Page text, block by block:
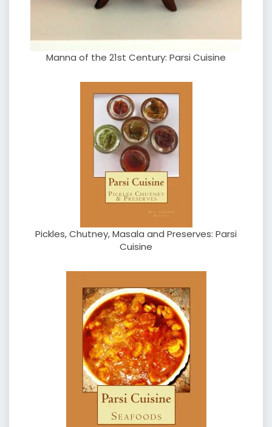
Manna of the 21st Century: Parsi Cuisine
Pickles, Chutney, Masala and Preserves: Parsi
Cuisine